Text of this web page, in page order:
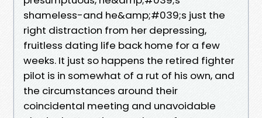
shameless-and he&amp;#039;s just the
right distraction from her depressing,
fruitless dating life back home for a few
weeks. It just so happens the retired fighter
pilot is in somewhat of a rut of his own, and
the circumstances around their
coincidental meeting and unavoidable